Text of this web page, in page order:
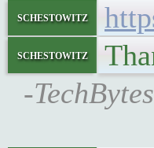
schestowitz
schestowitz
-